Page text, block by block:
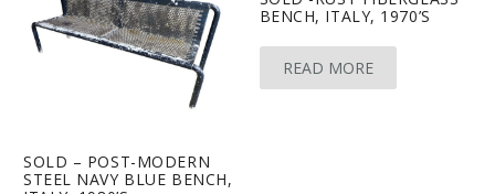
SOLD – POST-MODERN
STEEL NAVY BLUE BENCH,
BENCH, ITALY, 1970’S
READ MORE